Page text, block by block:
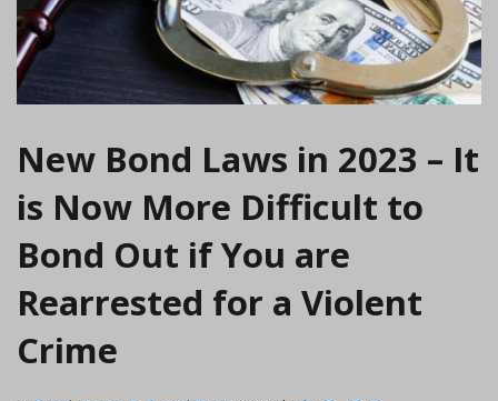
New Bond Laws in 2023 – It
is Now More Difficult to
Bond Out if You are
Rearrested for a Violent
Crime